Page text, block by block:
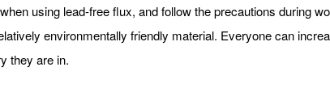
using lead-free flux, and follow the precautions during
environmentally friendly material. Everyone can
they are in.